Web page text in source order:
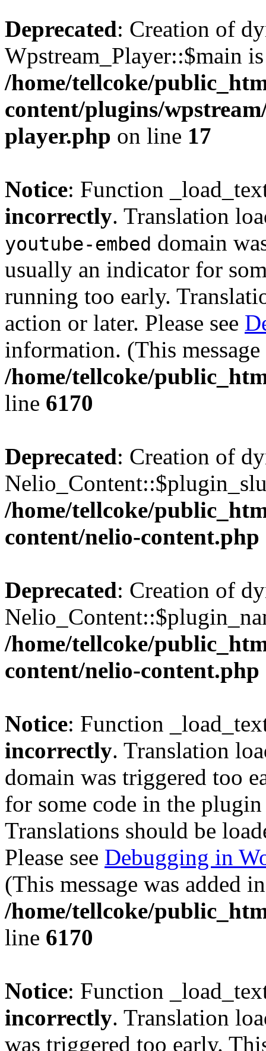
Deprecated: Creation of
Wpstream_Player::$main
/home/tellcoke/
content/plugins/
player.php on line 17
Notice: Function
incorrectly. Translation
youtube-embed domain
usually an indicator for
running too early.
action or later. Please see
information. (This
/home/tellcoke/
line 6170
Deprecated: Creation of
/home/tellcoke/
content/nelio-content.php
Deprecated: Creation of
/home/tellcoke/
content/nelio-content.php
Notice: Function
incorrectly. Translation
domain was triggered too
for some code in the
Translations should be
Please see Debugging in
(This message was added
/home/tellcoke/
line 6170
Notice: Function
incorrectly. Translation
was triggered too early.